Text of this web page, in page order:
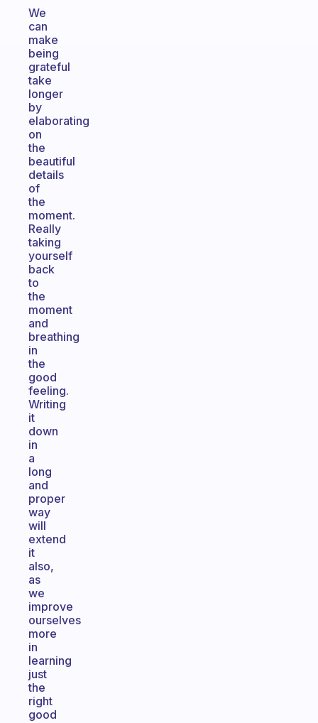
We
can
make
being
grateful
take
longer
by
elaborating
on
the
beautiful
details
of
the
moment.
Really
taking
yourself
back
to
the
moment
and
breathing
in
the
good
feeling.
Writing
it
down
in
a
long
and
proper
way
will
extend
it
also,
as
we
improve
ourselves
more
in
learning
just
the
right
good